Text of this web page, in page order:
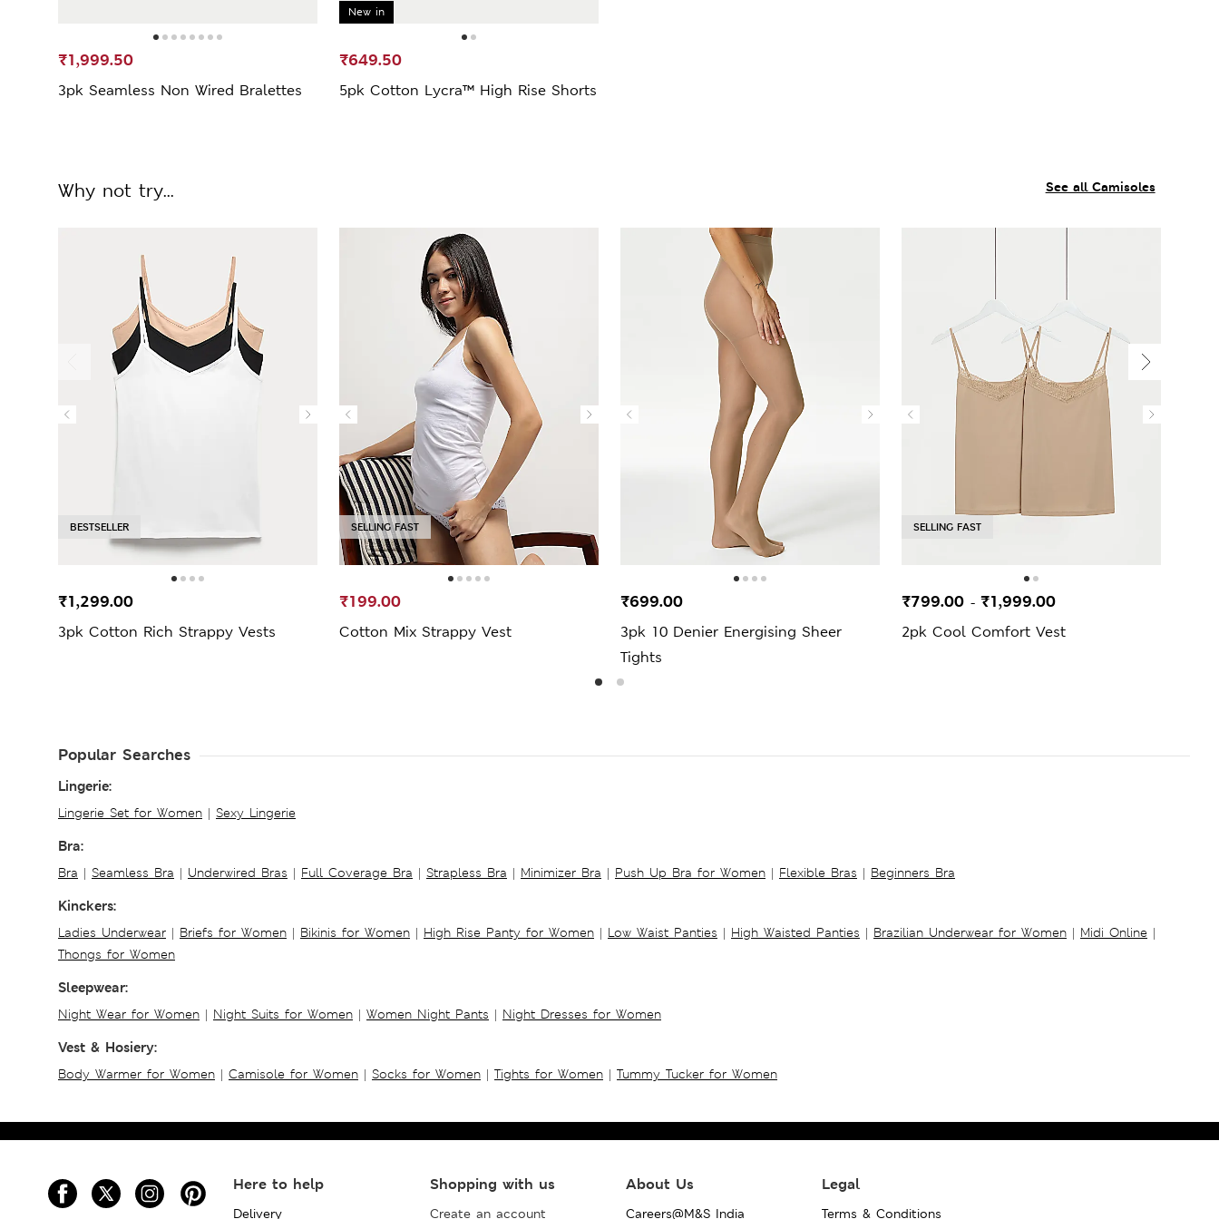
3pk Seamless Non Wired Bralettes
₹1,999.50
New in
5pk Cotton Lycra™ High Rise Shorts
₹649.50
See all Camisoles
Why not try...
BESTSELLER
3pk Cotton Rich Strappy Vests
₹1,299.00
SELLING FAST
Cotton Mix Strappy Vest
₹199.00
3pk 10 Denier Energising Sheer
Tights
₹699.00
SELLING FAST
2pk Cool Comfort Vest
₹799.00 - ₹1,999.00
Popular Searches
Lingerie:
Lingerie Set for Women | Sexy Lingerie
Bra:
Bra | Seamless Bra | Underwired Bras | Full Coverage Bra | Strapless Bra | Minimizer Bra | Push Up Bra for Women | Flexible Bras | Beginners Bra
Kinckers:
Ladies Underwear | Briefs for Women | Bikinis for Women | High Rise Panty for Women | Low Waist Panties | High Waisted Panties | Brazilian Underwear for Women | Midi Online |
Thongs for Women
Sleepwear:
Night Wear for Women | Night Suits for Women | Women Night Pants | Night Dresses for Women
Vest & Hosiery:
Body Warmer for Women | Camisole for Women | Socks for Women | Tights for Women | Tummy Tucker for Women
Here to help
Delivery
Shopping with us
Create an account
About Us
Careers@M&S India
Legal
Terms & Conditions